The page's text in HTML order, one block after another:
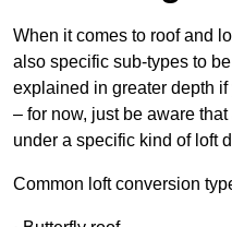
When it comes to roof and
also specific sub-types to
explained in greater depth
– for now, just be aware
under a specific kind of loft
Common loft conversion